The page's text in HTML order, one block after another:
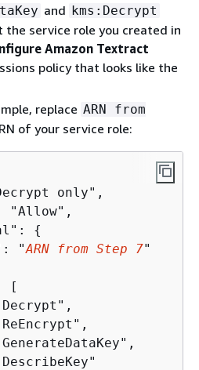
and kms:Decrypt
the service role you created in
Amazon Textract
policy that looks like the
replace ARN from
of your service role:
only",
"Allow",
{
"
ARN from Step 7"
[